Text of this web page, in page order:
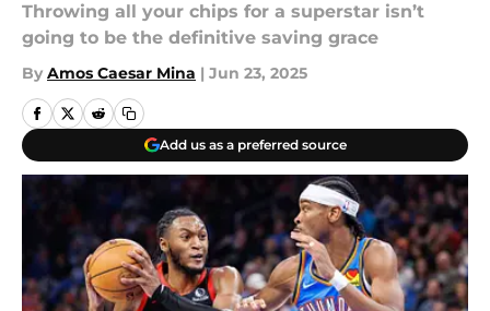
Throwing all your chips for a superstar isn’t
going to be the definitive saving grace
By Amos Caesar Mina | Jun 23, 2025
Add us as a preferred source